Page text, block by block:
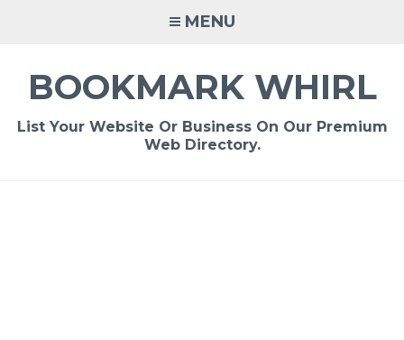
MENU
BOOKMARK WHIRL
List Your Website Or Business On Our Premium
Web Directory.